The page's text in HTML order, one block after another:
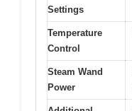
Settings
Temperature
Control
Steam Wand
Power